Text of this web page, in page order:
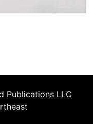
Publications LLC